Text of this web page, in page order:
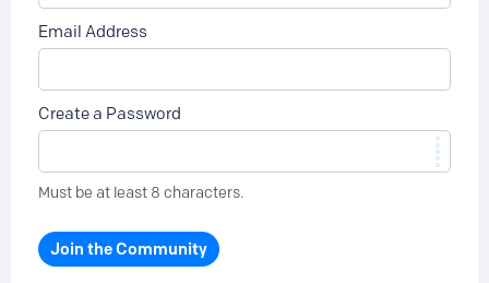
Email Address
Create a Password
Must be at least 8 characters.
Join the Community